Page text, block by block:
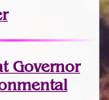
Governor